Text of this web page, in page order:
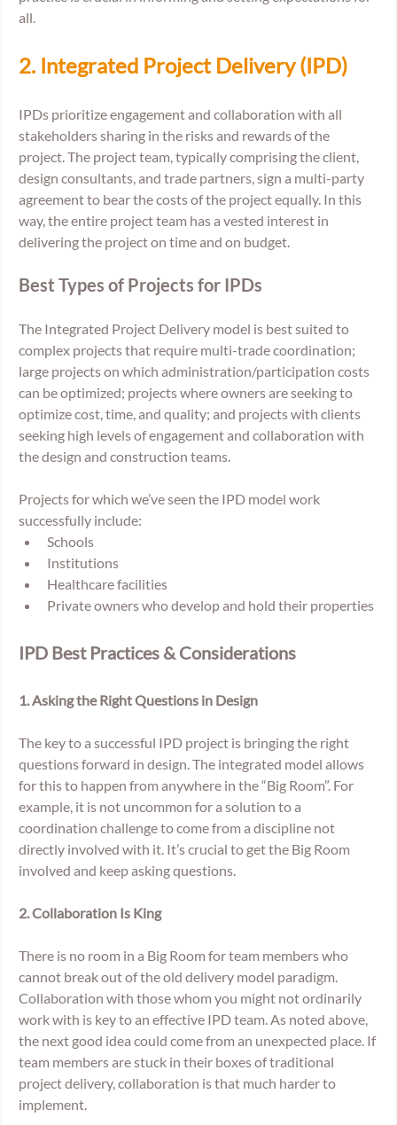
all.
2. Integrated Project Delivery (IPD)
IPDs prioritize engagement and collaboration with all
stakeholders sharing in the risks and rewards of the
project. The project team, typically comprising the client,
design consultants, and trade partners, sign a multi-party
agreement to bear the costs of the project equally. In this
way, the entire project team has a vested interest in
delivering the project on time and on budget.
Best Types of Projects for IPDs
The Integrated Project Delivery model is best suited to
complex projects that require multi-trade coordination;
large projects on which administration/participation costs
can be optimized; projects where owners are seeking to
optimize cost, time, and quality; and projects with clients
seeking high levels of engagement and collaboration with
the design and construction teams.
Projects for which we’ve seen the IPD model work
successfully include:
Schools
Institutions
Healthcare facilities
Private owners who develop and hold their properties
IPD Best Practices & Considerations
1. Asking the Right Questions in Design
The key to a successful IPD project is bringing the right
questions forward in design. The integrated model allows
for this to happen from anywhere in the “Big Room”. For
example, it is not uncommon for a solution to a
coordination challenge to come from a discipline not
directly involved with it. It’s crucial to get the Big Room
involved and keep asking questions.
2. Collaboration Is King
There is no room in a Big Room for team members who
cannot break out of the old delivery model paradigm.
Collaboration with those whom you might not ordinarily
work with is key to an effective IPD team. As noted above,
the next good idea could come from an unexpected place. If
team members are stuck in their boxes of traditional
project delivery, collaboration is that much harder to
implement.